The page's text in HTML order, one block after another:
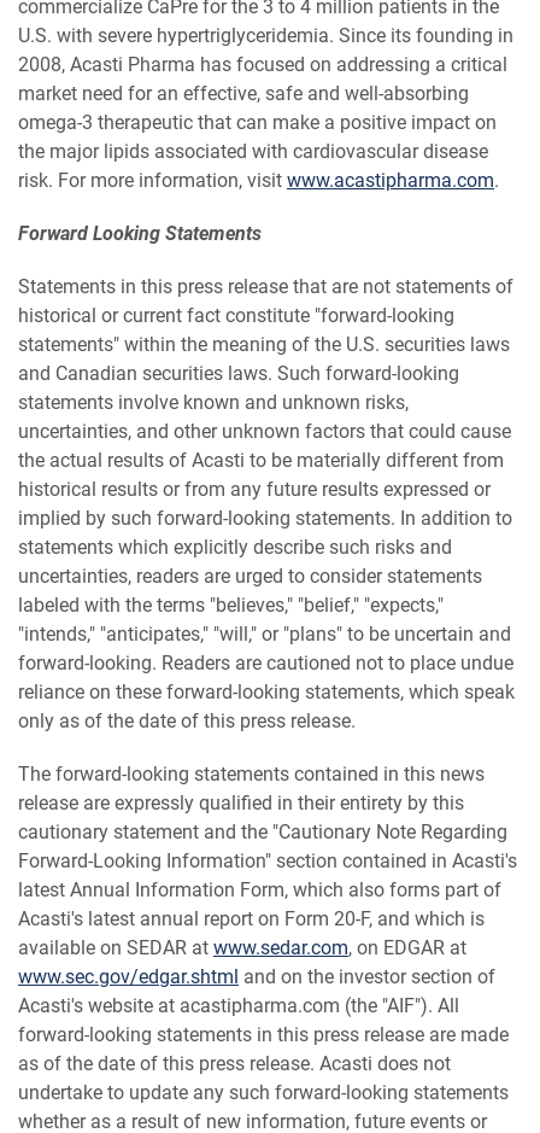
commercialize CaPre for the 3 to 4 million patients in the
U.S. with severe hypertriglyceridemia. Since its founding in
2008, Acasti Pharma has focused on addressing a critical
market need for an effective, safe and well-absorbing
omega-3 therapeutic that can make a positive impact on
the major lipids associated with cardiovascular disease
risk. For more information, visit www.acastipharma.com.
Forward Looking Statements
Statements in this press release that are not statements of
historical or current fact constitute "forward-looking
statements" within the meaning of the U.S. securities laws
and Canadian securities laws. Such forward-looking
statements involve known and unknown risks,
uncertainties, and other unknown factors that could cause
the actual results of Acasti to be materially different from
historical results or from any future results expressed or
implied by such forward-looking statements. In addition to
statements which explicitly describe such risks and
uncertainties, readers are urged to consider statements
labeled with the terms "believes," "belief," "expects,"
"intends," "anticipates," "will," or "plans" to be uncertain and
forward-looking. Readers are cautioned not to place undue
reliance on these forward-looking statements, which speak
only as of the date of this press release.
The forward-looking statements contained in this news
release are expressly qualified in their entirety by this
cautionary statement and the "Cautionary Note Regarding
Forward-Looking Information" section contained in Acasti's
latest Annual Information Form, which also forms part of
Acasti's latest annual report on Form 20-F, and which is
available on SEDAR at www.sedar.com, on EDGAR at
www.sec.gov/edgar.shtml and on the investor section of
Acasti's website at acastipharma.com (the "AIF"). All
forward-looking statements in this press release are made
as of the date of this press release. Acasti does not
undertake to update any such forward-looking statements
whether as a result of new information, future events or